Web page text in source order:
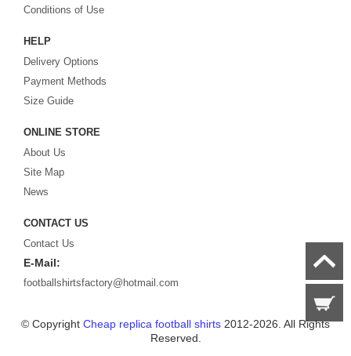
Looking for the perfect gift for the football fans?
Conditions of Use
HELP
Delivery Options
Payment Methods
Size Guide
ONLINE STORE
About Us
Site Map
News
CONTACT US
Contact Us
E-Mail:
footballshirtsfactory@hotmail.com
© Copyright Cheap replica football shirts 2012-2026. All Rights
Reserved.